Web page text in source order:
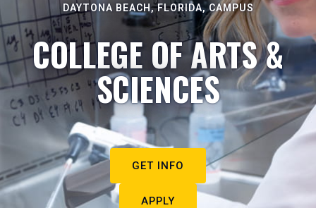
DAYTONA BEACH, FLORIDA, CAMPUS
COLLEGE OF ARTS &
SCIENCES
GET INFO
APPLY